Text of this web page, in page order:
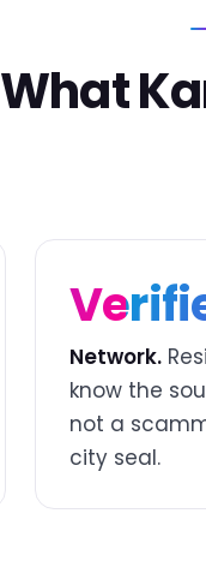
What
Network.
know the
not a
city seal.